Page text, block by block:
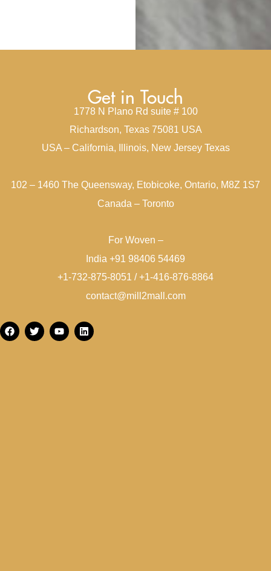
Get in Touch
1778 N Plano Rd suite # 100
Richardson, Texas 75081 USA
USA – California, Illinois, New Jersey Texas
102 – 1460 The Queensway, Etobicoke, Ontario, M8Z 1S7
Canada – Toronto
For Woven –
India +91 98406 54469
+1-732-875-8051 / +1-416-876-8864
contact@mill2mall.com